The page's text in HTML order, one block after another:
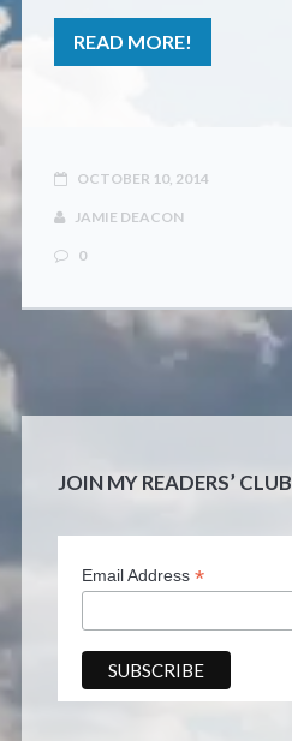
Author Bio
CONTACT
READ MORE!
OCTOBER 10, 2014
JAMIE DEACON
0
JOIN MY READERS’ CLUB
Email Address *